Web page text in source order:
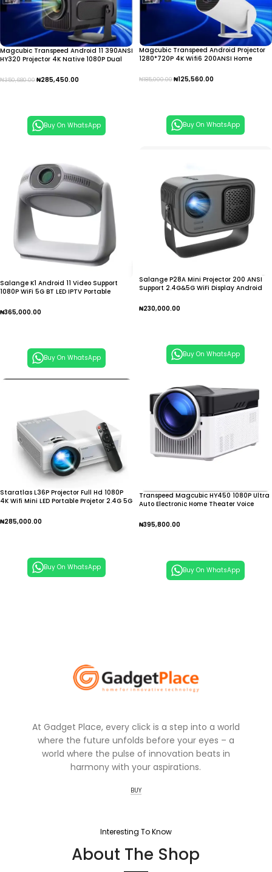
Magcubic Transpeed Android 11 390ANSI
HY320 Projector 4K Native 1080P Dual
₦350,680.00₦285,450.00
Buy On WhatsApp
Magcubic Transpeed Android Projector
1280*720P 4K Wifi6 200ANSI Home
₦185,000.00₦125,560.00
Buy On WhatsApp
Salange K1 Android 11 Video Support
1080P WiFi 5G BT LED IPTV Portable
₦365,000.00
Buy On WhatsApp
Salange P28A Mini Projector 200 ANSI
Support 2.4G&5G WiFi Display Android
₦230,000.00
Buy On WhatsApp
Staratlas L36P Projector Full Hd 1080P
4K Wifi Mini LED Portable Projetor 2.4G 5G
₦285,000.00
Buy On WhatsApp
Transpeed Magcubic HY450 1080P Ultra
Auto Electronic Home Theater Voice
₦395,800.00
Buy On WhatsApp
At Gadget Place, every click is a step into a world
where the future unfolds before your eyes – a
world where the pulse of innovation beats in
harmony with your aspirations.
BUY
Interesting To Know
About The Shop